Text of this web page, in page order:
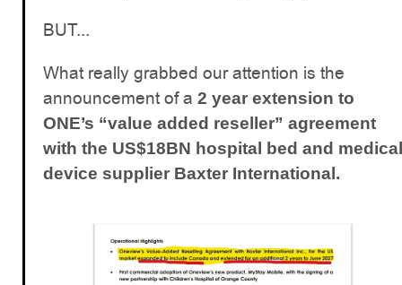
BUT...
What really grabbed our attention is the
announcement of a 2 year extension to
ONE’s “value added reseller” agreement
with the US$18BN hospital bed and medical
device supplier Baxter International.